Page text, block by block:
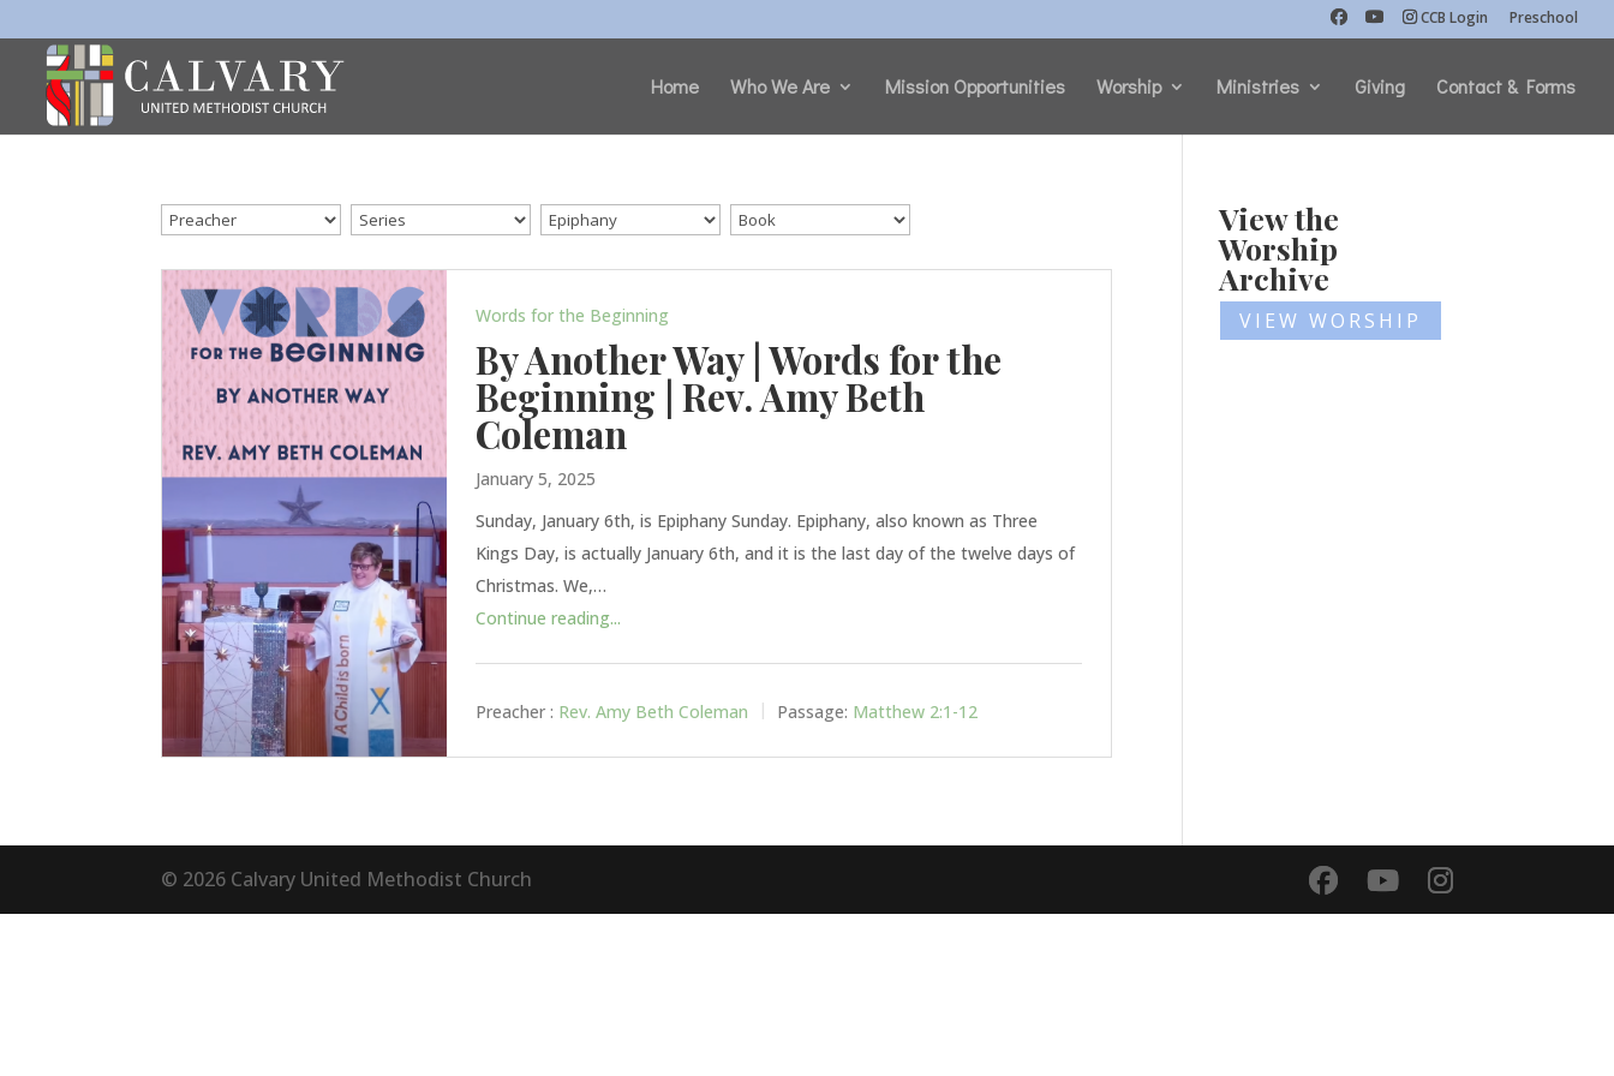
CCB Login Preschool
Home Who We Are Mission Opportunities Worship Ministries Giving Contact & Forms
Words for the Beginning
By Another Way | Words for the
Beginning | Rev. Amy Beth
Coleman
January 5, 2025
Sunday, January 6th, is Epiphany Sunday. Epiphany, also known as Three
Kings Day, is actually January 6th, and it is the last day of the twelve days of
Christmas. We,…
Continue reading...
Preacher : Rev. Amy Beth Coleman Passage: Matthew 2:1-12
View the
Worship
Archive
VIEW WORSHIP
© 2026 Calvary United Methodist Church